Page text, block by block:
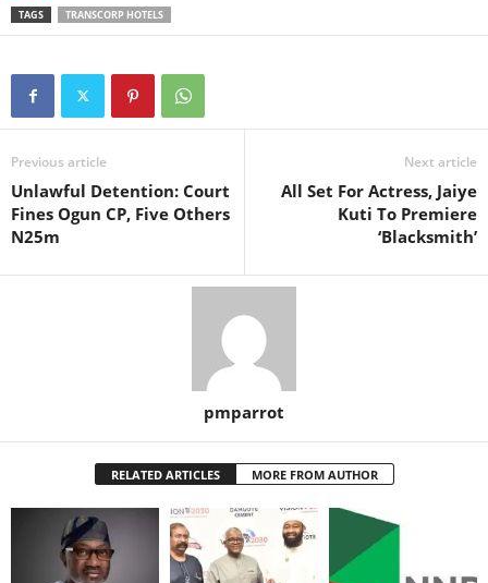
TAGS TRANSCORP HOTELS
Previous article
Unlawful Detention: Court
Fines Ogun CP, Five Others
N25m
Next article
All Set For Actress, Jaiye
Kuti To Premiere
‘Blacksmith’
pmparrot
RELATED ARTICLES MORE FROM AUTHOR